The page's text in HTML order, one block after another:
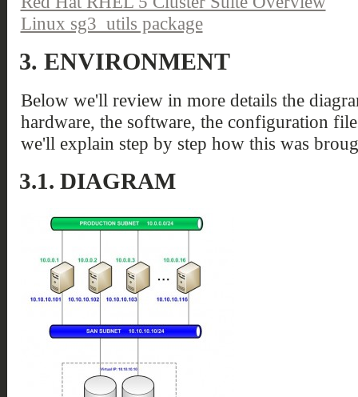
Linux sg3_utils package
3. ENVIRONMENT
Below we'll review in more details the
hardware, the software, the configuration
we'll explain step by step how this was
3.1. DIAGRAM